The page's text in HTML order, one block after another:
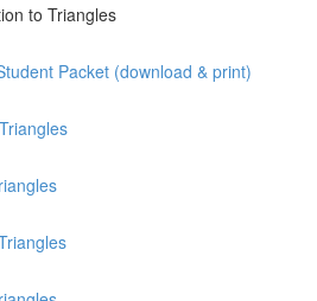
to Triangles
Packet (download & print)